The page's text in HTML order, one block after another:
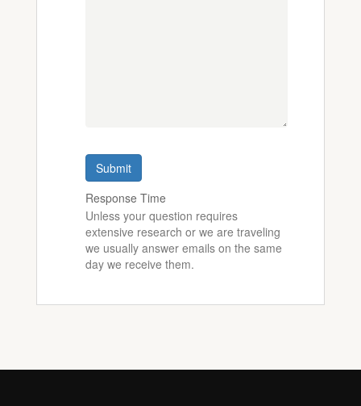
Submit
Response Time
Unless your question requires
extensive research or we are traveling
we usually answer emails on the same
day we receive them.